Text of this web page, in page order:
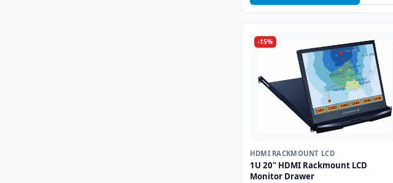
-15%
HDMI RACKMOUNT LCD
1U 20" HDMI Rackmount LCD
Monitor Drawer